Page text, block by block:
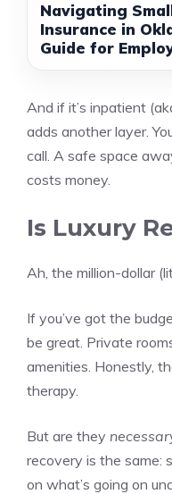
Navigating
Insurance in
Guide for
And if it’s inpatient
adds another layer.
call. A safe space
costs money.
Is Luxury
Ah, the million-dollar
If you’ve got the
be great. Private
amenities. Honestly,
therapy.
But are they
recovery is the same:
on what’s going on